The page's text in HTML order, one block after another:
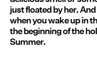
just floated by her.
when you wake up in
the beginning of the
Summer.